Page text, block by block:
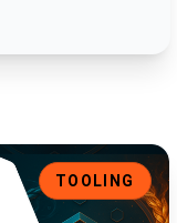
Merged Mining
TOOLING